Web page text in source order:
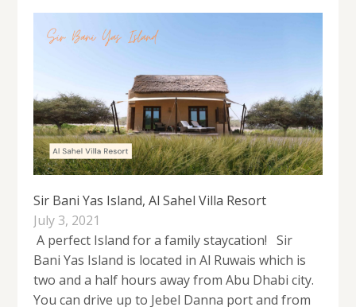
Sir Bani Yas Island, Al Sahel Villa Resort
July 3, 2021
A perfect Island for a family staycation! Sir
Bani Yas Island is located in Al Ruwais which is
two and a half hours away from Abu Dhabi city.
You can drive up to Jebel Danna port and from